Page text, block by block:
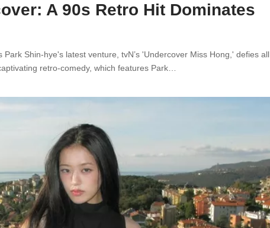
A 90s Retro Hit Dominates
Shin-hye's latest venture, tvN’s 'Undercover Miss Hong,' defies all
retro-comedy, which features Park…